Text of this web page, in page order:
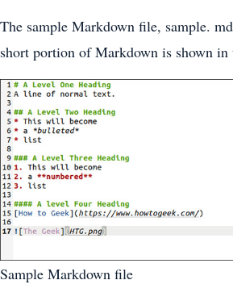
The sample Markdown file, sample.
short portion of Markdown is shown in
Sample Markdown file